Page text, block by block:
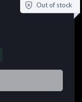
Out of stock